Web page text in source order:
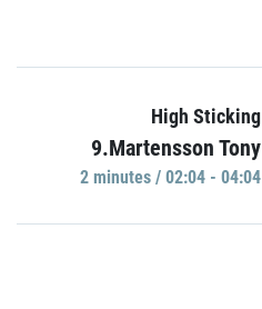
High Sticking
9.Martensson Tony
2 minutes / 02:04 - 04:04